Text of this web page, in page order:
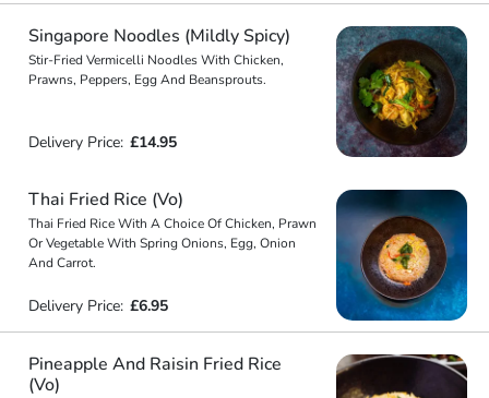
Singapore Noodles (Mildly Spicy)
Stir-Fried Vermicelli Noodles With Chicken,
Prawns, Peppers, Egg And Beansprouts.
Delivery Price: £14.95
Thai Fried Rice (Vo)
Thai Fried Rice With A Choice Of Chicken, Prawn
Or Vegetable With Spring Onions, Egg, Onion
And Carrot.
Delivery Price: £6.95
Pineapple And Raisin Fried Rice
(Vo)